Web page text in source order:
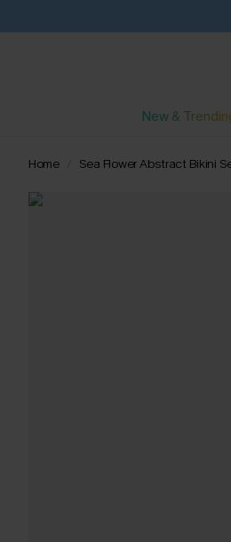
New &
Home Sea Flower Abstract Bikini